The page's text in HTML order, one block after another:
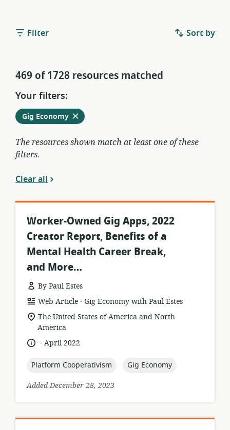
Filter Sort by
469 of 1728 resources matched
Your filters:
Remove
Gig Economyfrom
current
filters
The resources shown match at least one of these
filters.
Clear all
Worker-Owned Gig Apps, 2022
Creator Report, Benefits of a
Mental Health Career Break,
and More…
By Paul Estes
resource
format:
Web Article .
publisher:
Gig Economy with Paul Estes
location
of
relevance:
The United States of America and North
America
language:
.
dateApril 2022
topic:
Platform Cooperativism topic:
Gig Economy
Added December 28, 2023